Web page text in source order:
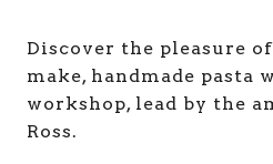
Discover the pleasure
make, handmade pasta
workshop, lead by the
Ross.